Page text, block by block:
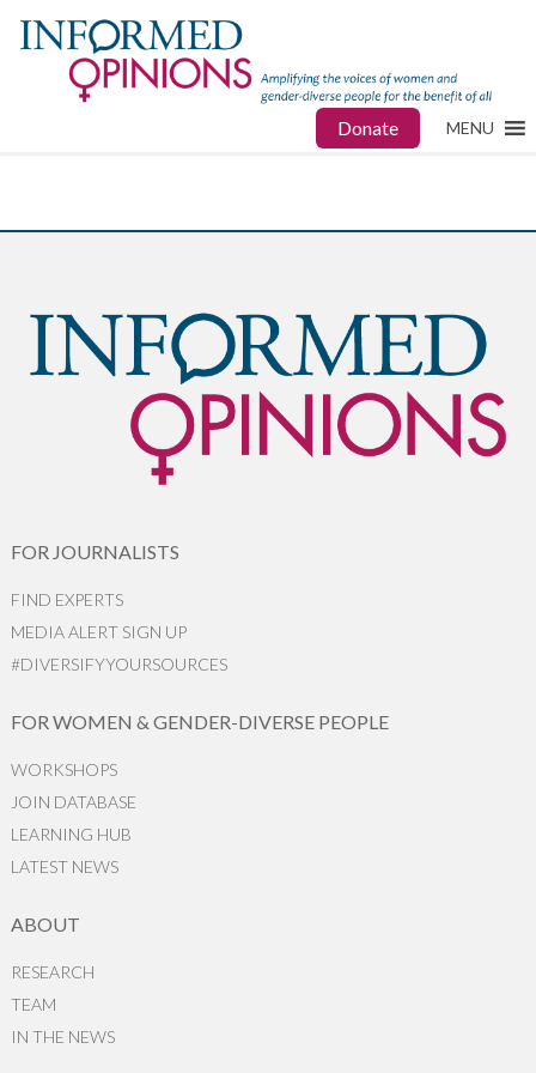
Donate MENU
FOR JOURNALISTS
FIND EXPERTS
MEDIA ALERT SIGN UP
#DIVERSIFYYOURSOURCES
FOR WOMEN & GENDER-DIVERSE PEOPLE
WORKSHOPS
JOIN DATABASE
LEARNING HUB
LATEST NEWS
ABOUT
RESEARCH
TEAM
IN THE NEWS